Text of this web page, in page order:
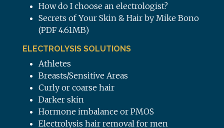
How do I choose an electrologist?
Secrets of Your Skin & Hair by Mike Bono
(PDF 4.61MB)
ELECTROLYSIS SOLUTIONS
Athletes
Breasts/Sensitive Areas
Curly or coarse hair
Darker skin
Hormone imbalance or PMOS
Electrolysis hair removal for men